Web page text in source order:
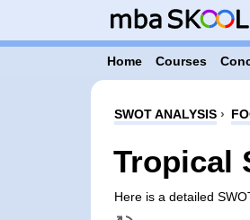
Home Courses
SWOT ANALYSIS›
Tropical
Here is a detailed